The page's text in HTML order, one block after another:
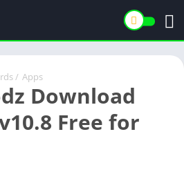
/ Apps
Download
Free for